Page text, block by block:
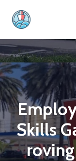
Skills